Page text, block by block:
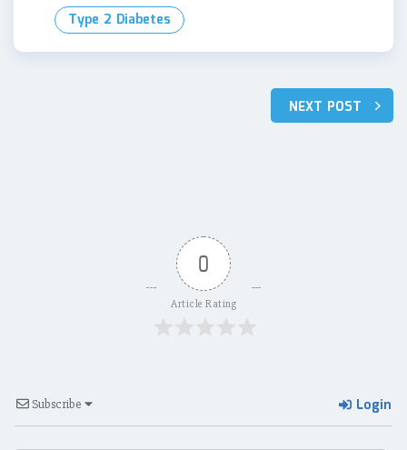
Type 2 Diabetes
NEXT POST
0
Article Rating
Subscribe Login